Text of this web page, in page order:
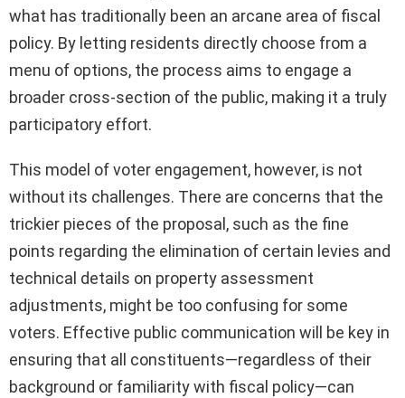
what has traditionally been an arcane area of fiscal
policy. By letting residents directly choose from a
menu of options, the process aims to engage a
broader cross-section of the public, making it a truly
participatory effort.
This model of voter engagement, however, is not
without its challenges. There are concerns that the
trickier pieces of the proposal, such as the fine
points regarding the elimination of certain levies and
technical details on property assessment
adjustments, might be too confusing for some
voters. Effective public communication will be key in
ensuring that all constituents—regardless of their
background or familiarity with fiscal policy—can